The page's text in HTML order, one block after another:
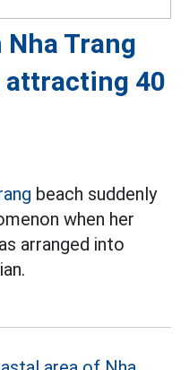
Trang
attracting 40
beach suddenly
when her
arranged into